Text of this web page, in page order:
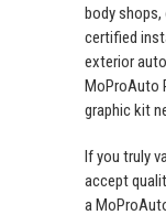
body
certified
exterior
MoProAuto
graphic kit
If you truly
accept
a